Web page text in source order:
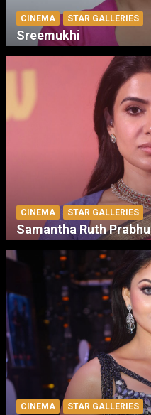
CINEMA STAR GALLERIES
Sreemukhi
CINEMA STAR GALLERIES
Samantha Ruth Prabhu
CINEMA STAR GALLERIES